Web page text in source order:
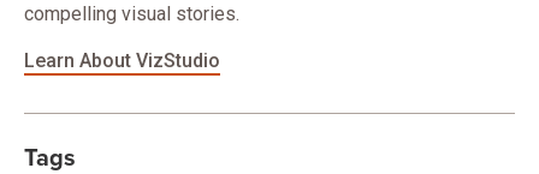
compelling visual stories.
Learn About VizStudio
Tags